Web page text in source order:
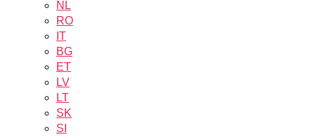
NL
RO
IT
BG
ET
LV
LT
SK
SI